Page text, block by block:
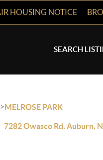
HOUSING NOTICE
SEARCH
>MELROSE PARK
7282 Owasco Rd, Auburn,